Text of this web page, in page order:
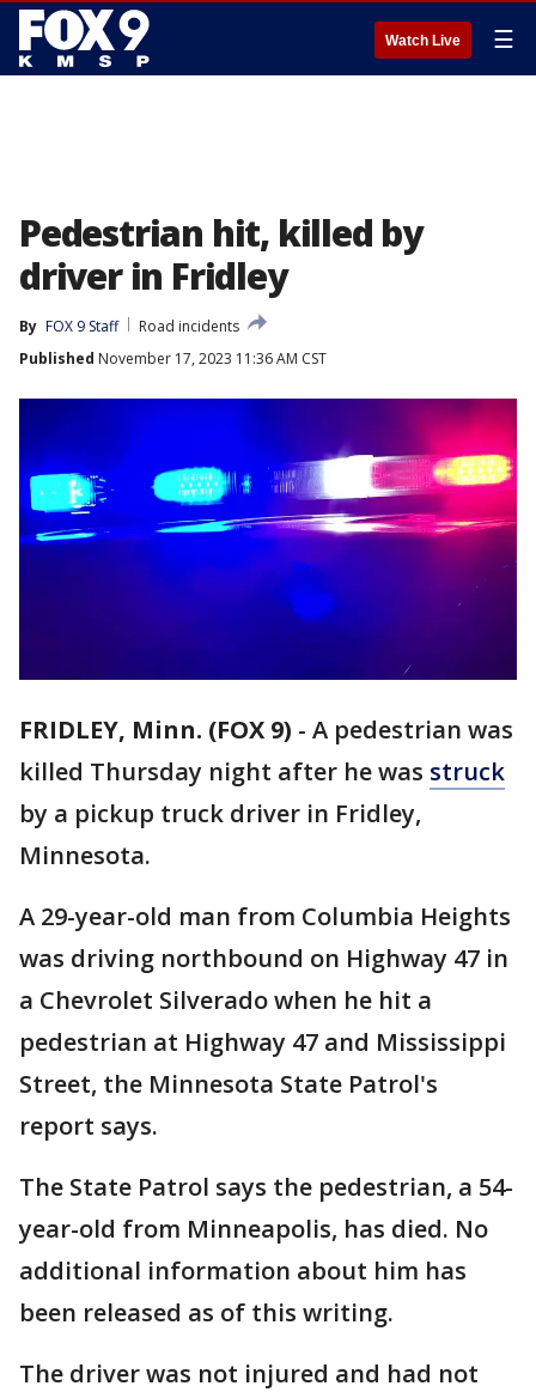
Watch Live ☰
Pedestrian hit, killed by
driver in Fridley
By FOX 9 Staff
Road incidents
Published November 17, 2023 11:36 AM CST
FRIDLEY, Minn. (FOX 9) - A pedestrian was
killed Thursday night after he was struck
by a pickup truck driver in Fridley,
Minnesota.
A 29-year-old man from Columbia Heights
was driving northbound on Highway 47 in
a Chevrolet Silverado when he hit a
pedestrian at Highway 47 and Mississippi
Street, the Minnesota State Patrol's
report says.
The State Patrol says the pedestrian, a 54-
year-old from Minneapolis, has died. No
additional information about him has
been released as of this writing.
The driver was not injured and had not